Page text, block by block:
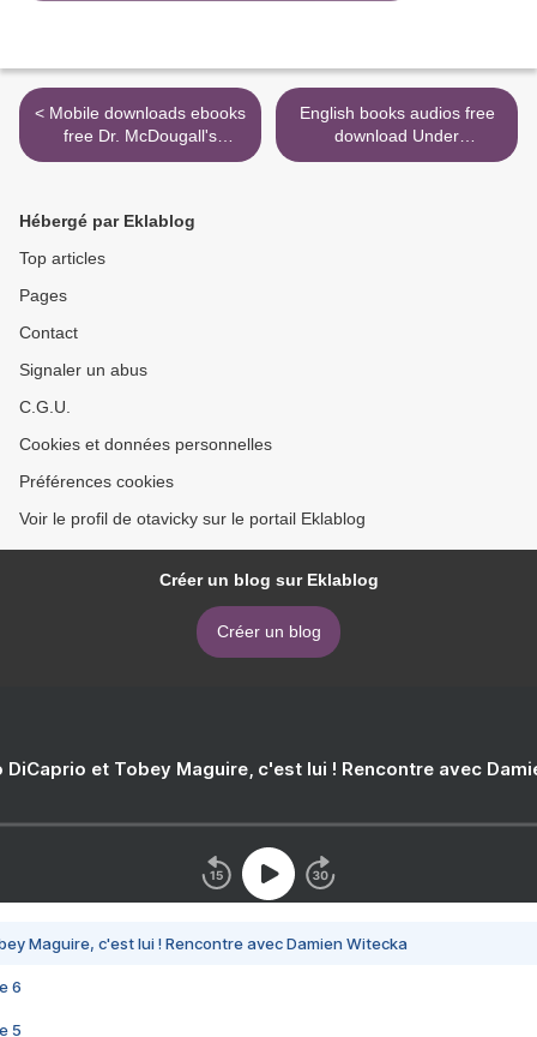
< Mobile downloads ebooks
free Dr. McDougall's
Digestive Tune-Up in
English books audios free
download Under
Occupation: A Novel
Hébergé par Eklablog
Top articles
Pages
Contact
Signaler un abus
C.G.U.
Cookies et données personnelles
Préférences cookies
Voir le profil de otavicky sur le portail Eklablog
Créer un blog sur Eklablog
Créer un blog
DiCaprio et Tobey Maguire, c'est lui ! Rencontre avec
Maguire, c'est lui ! Rencontre avec Damien Witecka
6
5